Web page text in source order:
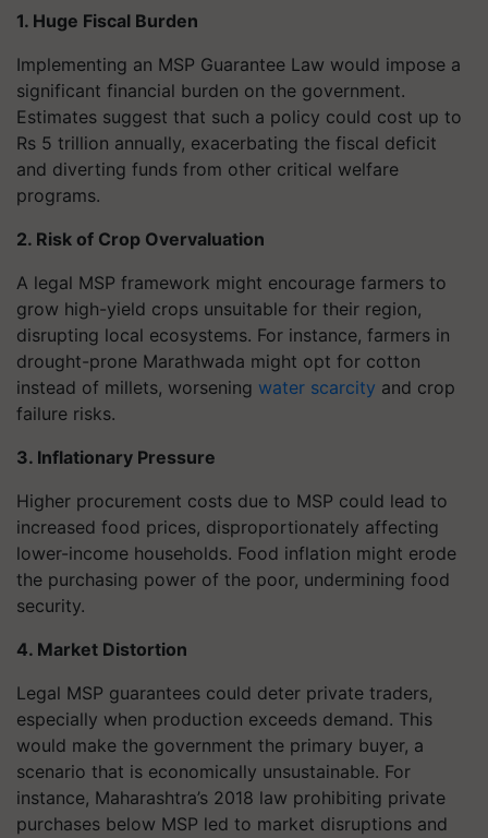
1. Huge Fiscal Burden
Implementing an MSP Guarantee Law would impose a
significant financial burden on the government.
Estimates suggest that such a policy could cost up to
Rs 5 trillion annually, exacerbating the fiscal deficit
and diverting funds from other critical welfare
programs.
2. Risk of Crop Overvaluation
A legal MSP framework might encourage farmers to
grow high-yield crops unsuitable for their region,
disrupting local ecosystems. For instance, farmers in
drought-prone Marathwada might opt for cotton
instead of millets, worsening water scarcity and crop
failure risks.
3. Inflationary Pressure
Higher procurement costs due to MSP could lead to
increased food prices, disproportionately affecting
lower-income households. Food inflation might erode
the purchasing power of the poor, undermining food
security.
4. Market Distortion
Legal MSP guarantees could deter private traders,
especially when production exceeds demand. This
would make the government the primary buyer, a
scenario that is economically unsustainable. For
instance, Maharashtra’s 2018 law prohibiting private
purchases below MSP led to market disruptions and